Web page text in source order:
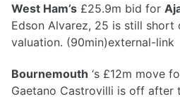
West Ham’s £25.9m bid for
Edson Alvarez, 25 is still short
valuation. (90min)external-link
Bournemouth ‘s £12m move
Gaetano Castrovilli is off after